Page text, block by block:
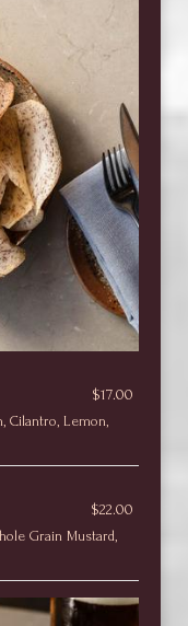
$17.00
Cilantro, Lemon,
$22.00
Grain Mustard,